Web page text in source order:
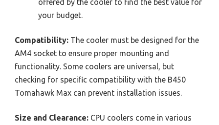
offered by the cooler to find the best value for
your budget.
Compatibility: The cooler must be designed for the
AM4 socket to ensure proper mounting and
functionality. Some coolers are universal, but
checking for specific compatibility with the B450
Tomahawk Max can prevent installation issues.
Size and Clearance: CPU coolers come in various